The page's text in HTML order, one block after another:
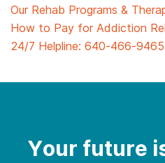
Our Rehab Programs &
How to Pay for Addiction
24/7 Helpline: 640-466-9465
Your future